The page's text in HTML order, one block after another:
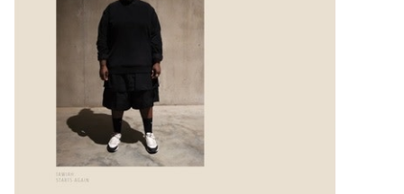
Touch
device
users